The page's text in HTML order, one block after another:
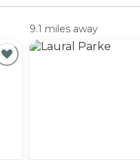
9.1 miles away